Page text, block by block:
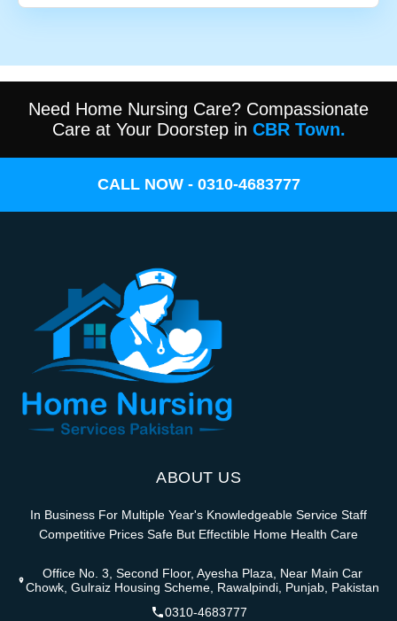
Need Home Nursing Care? Compassionate
Care at Your Doorstep in CBR Town.
CALL NOW - 0310-4683777
ABOUT US
In Business For Multiple Year's Knowledgeable Service Staff
Competitive Prices Safe But Effectible Home Health Care
Office No. 3, Second Floor, Ayesha Plaza, Near Main Car
Chowk, Gulraiz Housing Scheme, Rawalpindi, Punjab, Pakistan
0310-4683777